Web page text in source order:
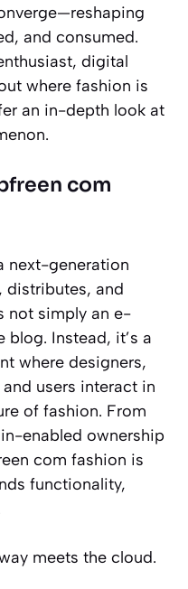
and consumed.
digital
where fashion is
an in-depth look at
com
next-generation
distributes, and
not simply an e-
Instead, it’s a
where designers,
users interact in
of fashion. From
enabled ownership
com fashion is
functionality,
meets the cloud.